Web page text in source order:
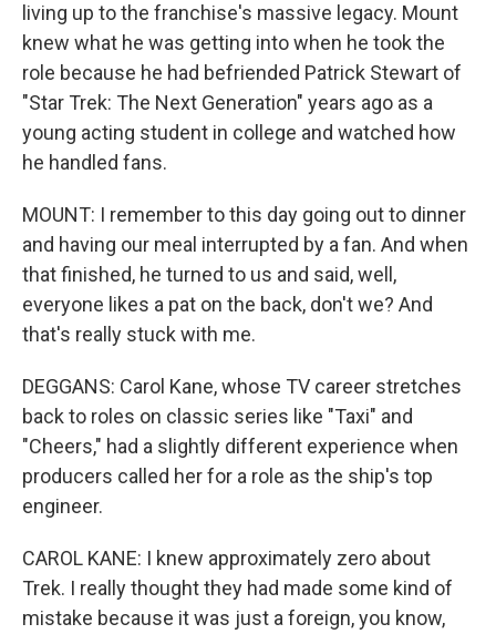
living up to the franchise's massive legacy. Mount
knew what he was getting into when he took the
role because he had befriended Patrick Stewart of
"Star Trek: The Next Generation" years ago as a
young acting student in college and watched how
he handled fans.
MOUNT: I remember to this day going out to dinner
and having our meal interrupted by a fan. And when
that finished, he turned to us and said, well,
everyone likes a pat on the back, don't we? And
that's really stuck with me.
DEGGANS: Carol Kane, whose TV career stretches
back to roles on classic series like "Taxi" and
"Cheers," had a slightly different experience when
producers called her for a role as the ship's top
engineer.
CAROL KANE: I knew approximately zero about
Trek. I really thought they had made some kind of
mistake because it was just a foreign, you know,